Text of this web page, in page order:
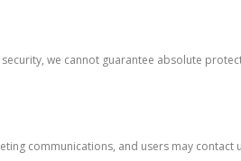
we cannot guarantee absolute
communications, and users may contact